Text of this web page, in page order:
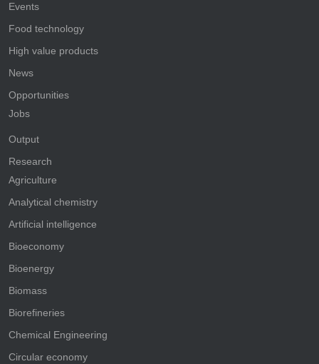
Events
Food technology
High value products
News
Opportunities
Jobs
Output
Research
Agriculture
Analytical chemistry
Artificial intelligence
Bioeconomy
Bioenergy
Biomass
Biorefineries
Chemical Engineering
Circular economy